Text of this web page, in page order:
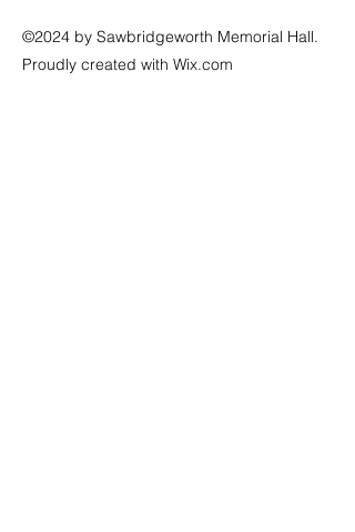
©2024 by Sawbridgeworth Memorial Hall.
Proudly created with Wix.com